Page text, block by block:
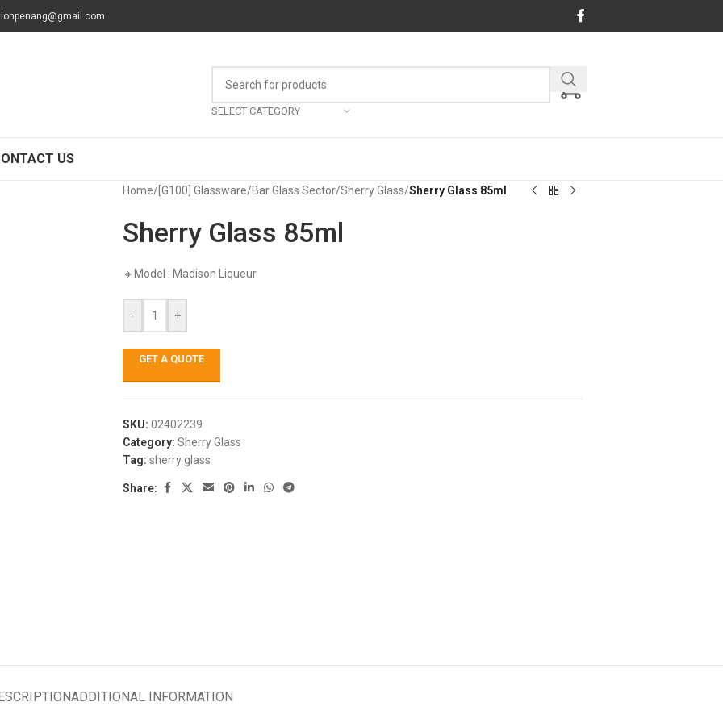
SELECT CATEGORY
US
Home/ [G100] Glassware/Bar Glass Sector/Sherry Glass/Sherry Glass 85ml
Sherry Glass 85ml
🔸Model : Madison Liqueur
- +
GET A QUOTE
SKU: 02402239
Category: Sherry Glass
Tag: sherry glass
Share:
ADDITIONAL INFORMATION